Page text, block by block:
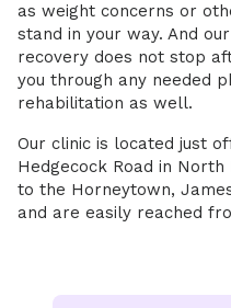
as weight concerns or
stand in your way. And
recovery does not stop
you through any needed
rehabilitation as well.
Our clinic is located just
Hedgecock Road in
to the Horneytown,
and are easily reached